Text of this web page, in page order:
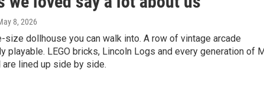
8, 2026
size dollhouse you can walk into. A row of vintage arcade
playable. LEGO bricks, Lincoln Logs and every generation of
are lined up side by side.